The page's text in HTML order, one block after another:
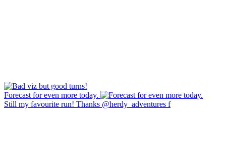
Forecast for even more today.
Still my favourite run! Thanks @herdy_adventures f